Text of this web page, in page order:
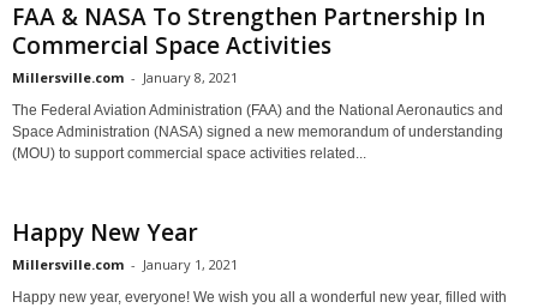
FAA & NASA To Strengthen Partnership In
Commercial Space Activities
Millersville.com - January 8, 2021
The Federal Aviation Administration (FAA) and the National Aeronautics and
Space Administration (NASA) signed a new memorandum of understanding
(MOU) to support commercial space activities related...
Happy New Year
Millersville.com - January 1, 2021
Happy new year, everyone! We wish you all a wonderful new year, filled with